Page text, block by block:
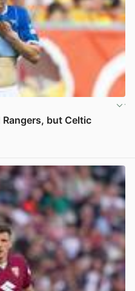
but Celtic